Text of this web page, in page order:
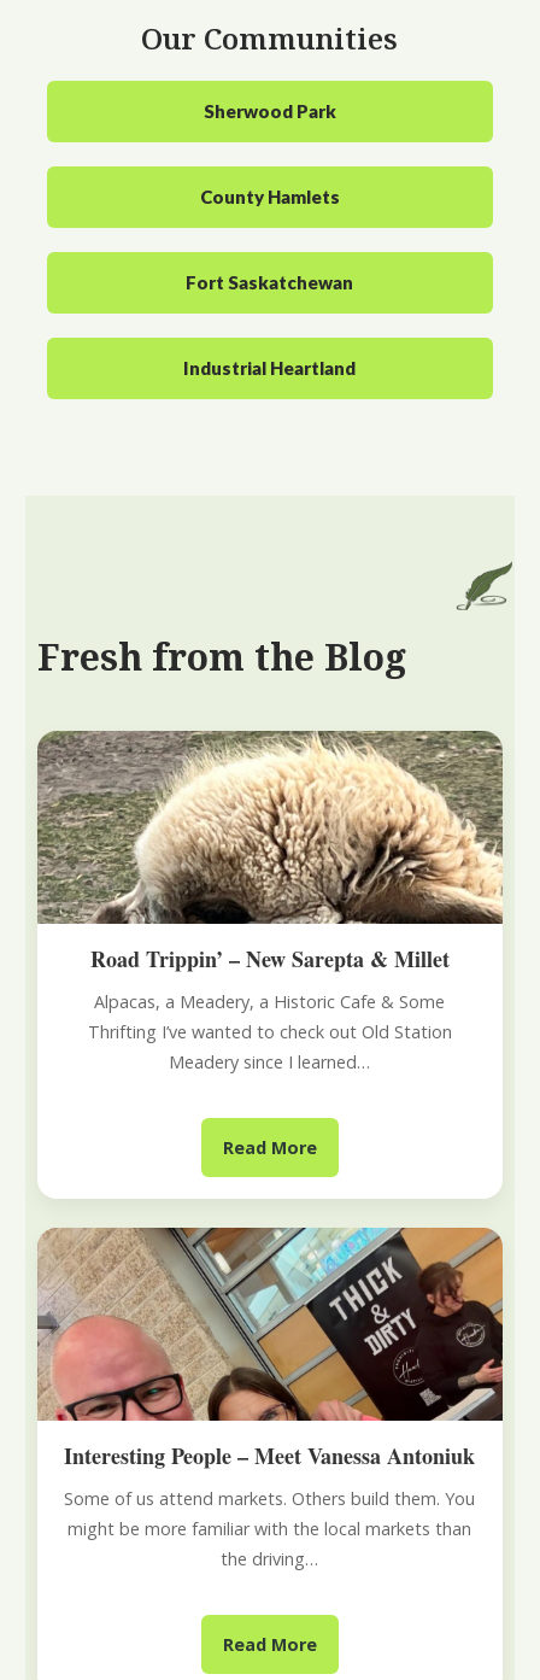
Our Communities
Sherwood Park
County Hamlets
Fort Saskatchewan
Industrial Heartland
Fresh from the Blog
Road Trippin’ – New Sarepta & Millet
Alpacas, a Meadery, a Historic Cafe & Some
Thrifting I’ve wanted to check out Old Station
Meadery since I learned…
Read More
Interesting People – Meet Vanessa Antoniuk
Some of us attend markets. Others build them. You
might be more familiar with the local markets than
the driving…
Read More